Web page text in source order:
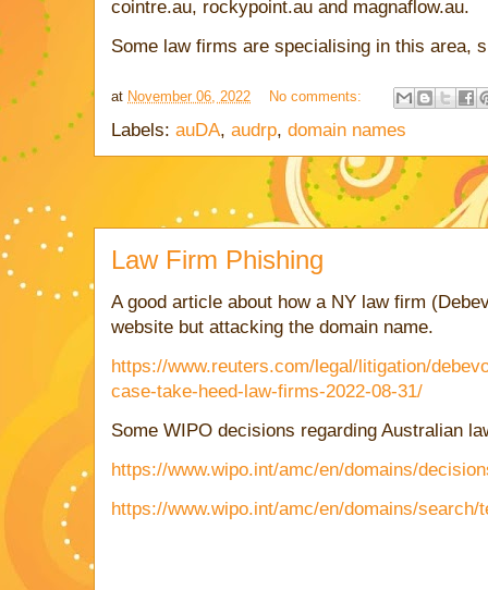
cointre.au, rockypoint.au and magnaflow.au.
Some law firms are specialising in this area,
at November 06, 2022 No comments:
Labels: auDA, audrp, domain names
Law Firm Phishing
A good article about how a NY law firm
website but attacking the domain name.
https://www.reuters.com/legal/litigation/
case-take-heed-law-firms-2022-08-31/
Some WIPO decisions regarding Australian
https://www.wipo.int/amc/en/domains/
https://www.wipo.int/amc/en/domains/search/